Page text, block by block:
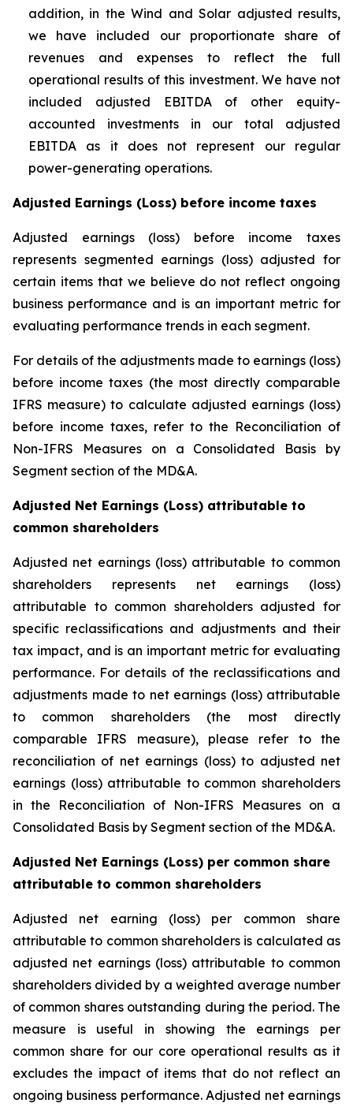
addition, in the Wind and Solar adjusted results,
we have included our proportionate share of
revenues and expenses to reflect the full
operational results of this investment. We have not
included adjusted EBITDA of other equity-
accounted investments in our total adjusted
EBITDA as it does not represent our regular
power-generating operations.
Adjusted Earnings (Loss) before income taxes
Adjusted earnings (loss) before income taxes
represents segmented earnings (loss) adjusted for
certain items that we believe do not reflect ongoing
business performance and is an important metric for
evaluating performance trends in each segment.
For details of the adjustments made to earnings (loss)
before income taxes (the most directly comparable
IFRS measure) to calculate adjusted earnings (loss)
before income taxes, refer to the Reconciliation of
Non-IFRS Measures on a Consolidated Basis by
Segment section of the MD&A.
Adjusted Net Earnings (Loss) attributable to
common shareholders
Adjusted net earnings (loss) attributable to common
shareholders represents net earnings (loss)
attributable to common shareholders adjusted for
specific reclassifications and adjustments and their
tax impact, and is an important metric for evaluating
performance. For details of the reclassifications and
adjustments made to net earnings (loss) attributable
to common shareholders (the most directly
comparable IFRS measure), please refer to the
reconciliation of net earnings (loss) to adjusted net
earnings (loss) attributable to common shareholders
in the Reconciliation of Non-IFRS Measures on a
Consolidated Basis by Segment section of the MD&A.
Adjusted Net Earnings (Loss) per common share
attributable to common shareholders
Adjusted net earning (loss) per common share
attributable to common shareholders is calculated as
adjusted net earnings (loss) attributable to common
shareholders divided by a weighted average number
of common shares outstanding during the period. The
measure is useful in showing the earnings per
common share for our core operational results as it
excludes the impact of items that do not reflect an
ongoing business performance. Adjusted net earnings